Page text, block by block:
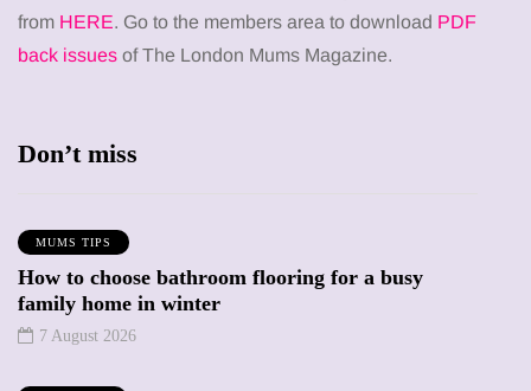
from HERE. Go to the members area to download PDF
back issues of The London Mums Magazine.
Don’t miss
MUMS TIPS
How to choose bathroom flooring for a busy
family home in winter
7 August 2026